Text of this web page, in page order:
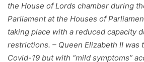
the House of Lords chamber during
Parliament at the Houses of
taking place with a reduced capacity
restrictions. – Queen Elizabeth II was
Covid-19 but with “mild symptoms”